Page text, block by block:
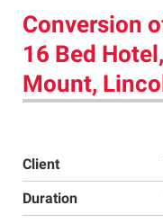
Conversion
16 Bed
Mount,
Client
Duration